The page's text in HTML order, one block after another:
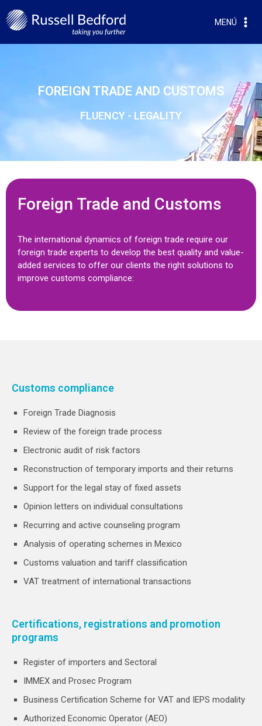
MENÚ
FOREIGN TRADE AND CUSTOMS
FLUENCY - LEGALITY
Foreign Trade and Customs
The international dynamics of foreign trade require our
foreign trade experts to develop the best quality and value-
added services to offer our clients the right solutions to
improve customs compliance:
Customs compliance
Foreign Trade Diagnosis
Review of the foreign trade process
Electronic audit of risk factors
Reconstruction of temporary imports and their returns
Support for the legal stay of fixed assets
Opinion letters on individual consultations
Recurring and active counseling program
Analysis of operating schemes in Mexico
Customs valuation and tariff classification
VAT treatment of international transactions
Certifications, registrations and promotion
programs
Register of importers and Sectoral
IMMEX and Prosec Program
Business Certification Scheme for VAT and IEPS modality
Authorized Economic Operator (AEO)